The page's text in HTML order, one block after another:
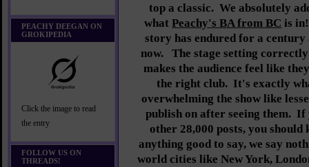
PEACHY DEEGAN ON
GROKIPEDIA
Click the image to read
the entry
FOLLOW US ON
THREADS!
top a classic. We absolutely
whatPeachy's BA from BC is
story has endured for a
now. The stage setting
makes the audience feel like
the right club. It's exactly
overwhelming the show like
publish on after seeing them. If
other 28,000 posts, you
anything good to say, we say
world cities like New York,